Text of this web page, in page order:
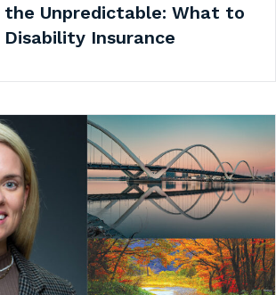
the Unpredictable: What to
Insurance